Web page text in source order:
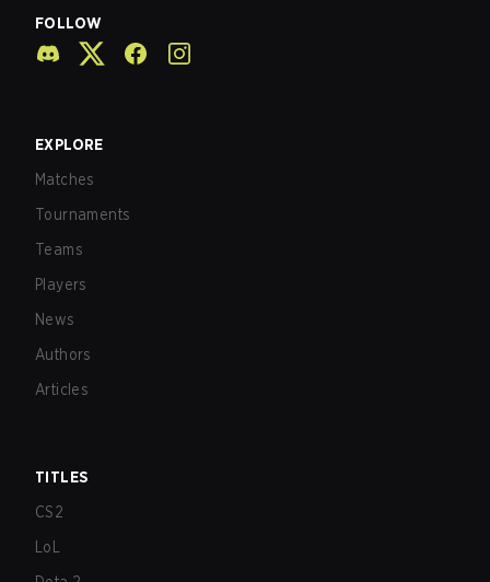
FOLLOW
EXPLORE
Matches
Tournaments
Teams
Players
News
Authors
Articles
TITLES
CS2
LoL